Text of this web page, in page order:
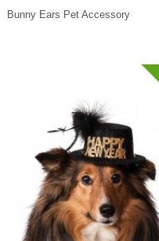
Bunny Ears Pet Accessory